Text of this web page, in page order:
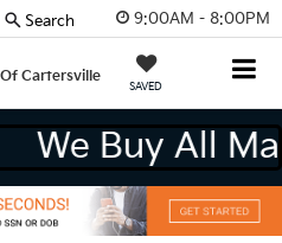
9:00AM - 8:00PM
Cartersville
SAVED
Search
We Buy All